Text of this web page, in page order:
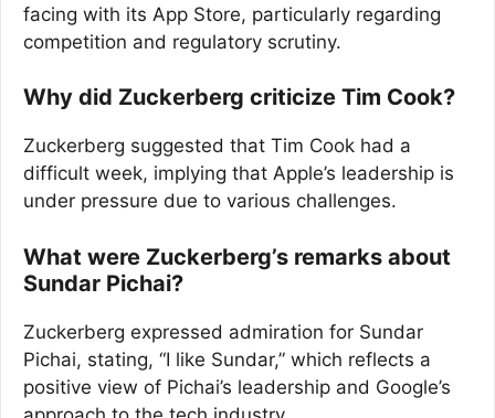
facing with its App Store, particularly regarding
competition and regulatory scrutiny.
Why did Zuckerberg criticize Tim Cook?
Zuckerberg suggested that Tim Cook had a
difficult week, implying that Apple’s leadership is
under pressure due to various challenges.
What were Zuckerberg’s remarks about
Sundar Pichai?
Zuckerberg expressed admiration for Sundar
Pichai, stating, “I like Sundar,” which reflects a
positive view of Pichai’s leadership and Google’s